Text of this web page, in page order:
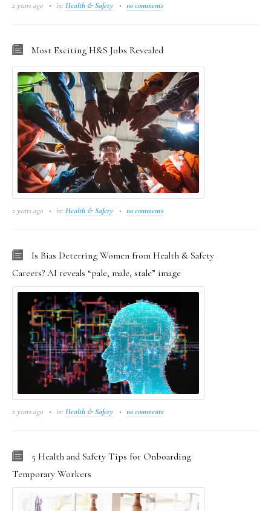
2 years ago in: Health & Safety no comments
Most Exciting H&S Jobs Revealed
2 years ago in: Health & Safety no comments
Is Bias Deterring Women from Health & Safety
Careers? AI reveals “pale, male, stale” image
2 years ago in: Health & Safety no comments
5 Health and Safety Tips for Onboarding
Temporary Workers